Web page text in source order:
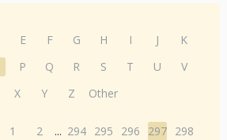
E F G H I J
K
P Q R S T U
V
X Y Z Other
1 2 ... 294 295 296 297 298